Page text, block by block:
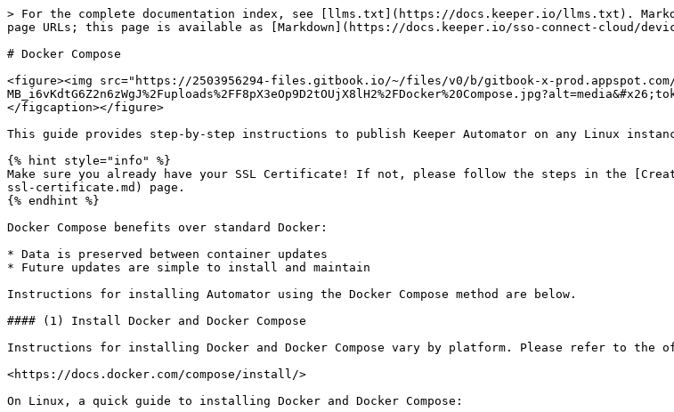
> For the complete documentation index, see [llms.txt](https://docs.keeper.io/llms.txt).
page URLs; this page is available as [Markdown](https://docs.keeper.io/sso-connect-cloud/
# Docker Compose
<figure><img src="https://2503956294-files.gitbook.io/~/files/v0/b/gitbook-x-prod.appspot.com/
</figcaption></figure>
This guide provides step-by-step instructions to publish Keeper Automator on any Linux
{% hint style="info" %}
Make sure you already have your SSL Certificate! If not, please follow the steps in the
ssl-certificate.md) page.
{% endhint %}
Docker Compose benefits over standard Docker:
* Data is preserved between container updates
* Future updates are simple to install and maintain
Instructions for installing Automator using the Docker Compose method are below.
#### (1) Install Docker and Docker Compose
Instructions for installing Docker and Docker Compose vary by platform. Please refer to the
<https://docs.docker.com/compose/install/>
On Linux, a quick guide to installing Docker and Docker Compose: